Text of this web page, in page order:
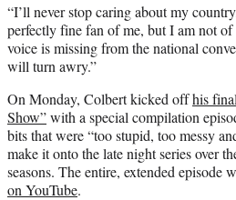
“I’ll never stop caring about my
perfectly fine fan of me, but I am not
voice is missing from the national
will turn awry.”
On Monday, Colbert kicked offhis
Show”with a special compilation
bits that were “too stupid, too messy
make it onto the late night series over
seasons. The entire, extended episode
on YouTube.